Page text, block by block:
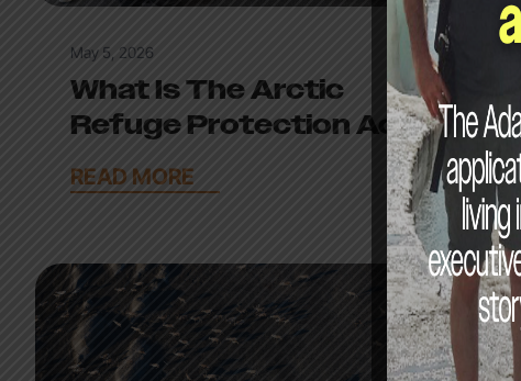
May 5, 2026
What Is The Arctic
Refuge Protection Act?
READ MORE